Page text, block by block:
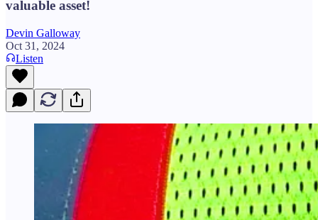
valuable asset!
Devin Galloway
Oct 31, 2024
Listen